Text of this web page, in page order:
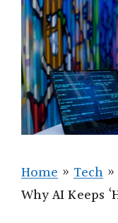
Home » Tech »
Why AI Keeps